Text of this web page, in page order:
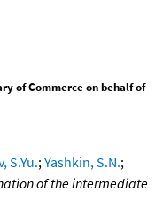
of Commerce on behalf of
S.Yu.; Yashkin, S.N.;
of the intermediate